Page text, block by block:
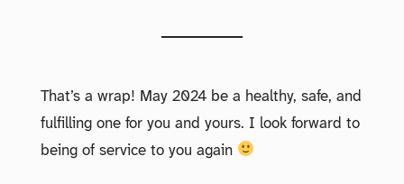
That’s a wrap! May 2024 be a healthy, safe, and
fulfilling one for you and yours. I look forward to
being of service to you again